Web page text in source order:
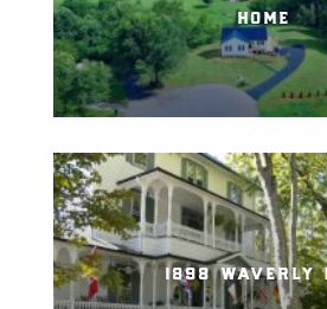
home
1898 waverly